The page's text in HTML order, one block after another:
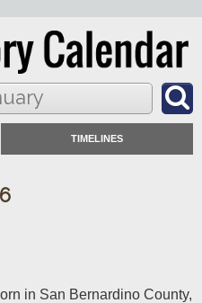
TIMELINES
in San Bernardino County,